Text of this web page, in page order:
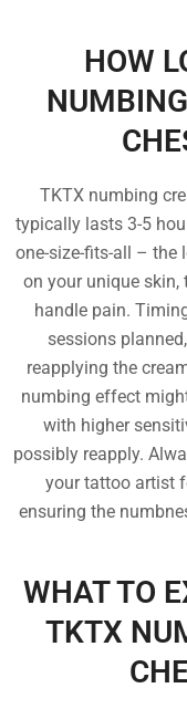
HOW
TKTX numbing
typically lasts 3-5
one-size-fits-all – the
on your unique skin,
handle pain.
sessions
reapplying the
numbing effect
with higher
possibly reapply.
your tattoo artist
ensuring the
WHAT TO
TKTX